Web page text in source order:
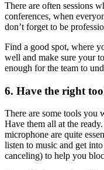
There are often sessions
conferences, when
don’t forget to be
Find a good spot, where
well and make sure your
enough for the team to
6. Have the right
There are some tools
Have them all at the
microphone are quite
listen to music and get
canceling) to help you